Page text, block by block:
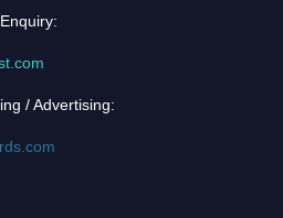
/ Advertising: